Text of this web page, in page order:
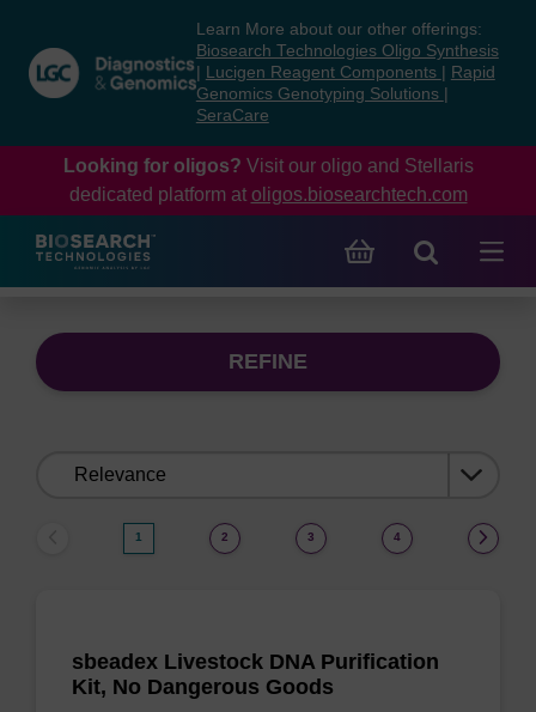
content
navigation
menu
Learn More about our other offerings:
Biosearch Technologies Oligo Synthesis
Lucigen Reagent Components
Rapid
Genomics Genotyping Solutions
SeraCare
Looking for oligos? Visit our oligo and Stellaris
dedicated platform at oligos.biosearchtech.com
REFINE
1 2 3 4
sbeadex Livestock DNA Purification
Kit, No Dangerous Goods